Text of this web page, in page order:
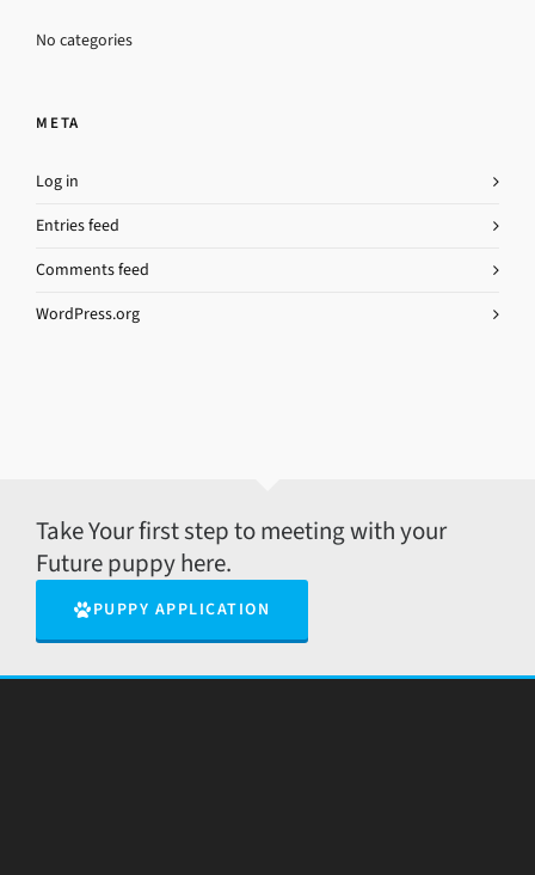
No categories
META
Log in
Entries feed
Comments feed
WordPress.org
Take Your first step to meeting with your
Future puppy here.
PUPPY APPLICATION